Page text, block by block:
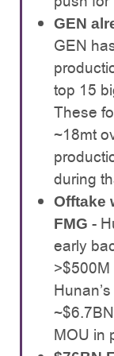
GEN
GEN
top 15
These
~18mt
during
Offtake
FMG -
early
MOU in